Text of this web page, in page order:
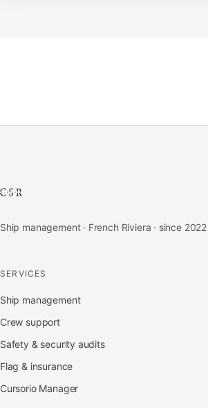
Ship management · French Riviera · since 2022
SERVICES
Ship management
Crew support
Safety & security audits
Flag & insurance
Cursorio Manager